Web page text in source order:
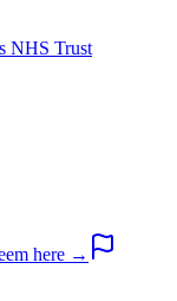
NHS Trust
here →